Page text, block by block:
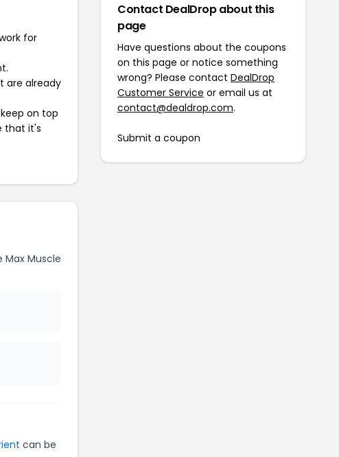
for
are already
on top
that it's
Muscle
can be
Contact DealDrop about this
page
Have questions about the coupons
on this page or notice something
wrong? Please contact DealDrop
Customer Service or email us at
contact@dealdrop.com.
Submit a coupon